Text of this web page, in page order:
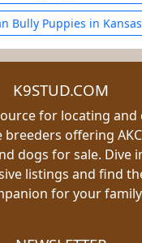
Bully Puppies in
K9STUD.COM
for locating and
offering
dogs for sale. Dive
listings and find
for your